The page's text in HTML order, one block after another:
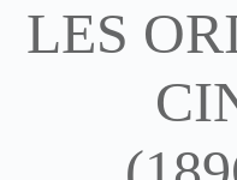
LES